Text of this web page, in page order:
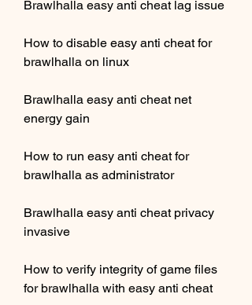
Brawlhalla easy anti cheat lag issue
How to disable easy anti cheat for
brawlhalla on linux
Brawlhalla easy anti cheat net
energy gain
How to run easy anti cheat for
brawlhalla as administrator
Brawlhalla easy anti cheat privacy
invasive
How to verify integrity of game files
for brawlhalla with easy anti cheat